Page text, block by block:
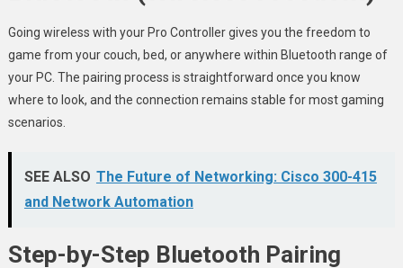
Going wireless with your Pro Controller gives you the freedom to
game from your couch, bed, or anywhere within Bluetooth range of
your PC. The pairing process is straightforward once you know
where to look, and the connection remains stable for most gaming
scenarios.
SEE ALSO The Future of Networking: Cisco 300-415
and Network Automation
Step-by-Step Bluetooth Pairing